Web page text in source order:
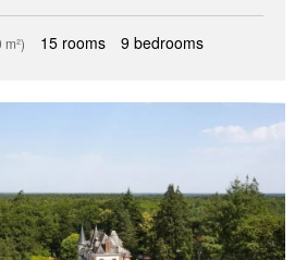
m²) 15 rooms 9 bedrooms